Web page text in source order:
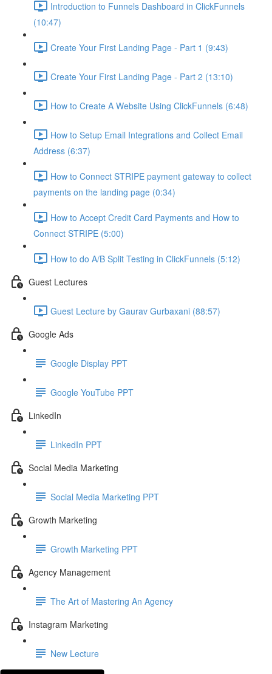
Introduction to Funnels Dashboard in ClickFunnels
(10:47)
Create Your First Landing Page - Part 1 (9:43)
Create Your First Landing Page - Part 2 (13:10)
How to Create A Website Using ClickFunnels (6:48)
How to Setup Email Integrations and Collect Email
Address (6:37)
How to Connect STRIPE payment gateway to collect
payments on the landing page (0:34)
How to Accept Credit Card Payments and How to
Connect STRIPE (5:00)
How to do A/B Split Testing in ClickFunnels (5:12)
Guest Lectures
Guest Lecture by Gaurav Gurbaxani (88:57)
Google Ads
Google Display PPT
Google YouTube PPT
LinkedIn
LinkedIn PPT
Social Media Marketing
Social Media Marketing PPT
Growth Marketing
Growth Marketing PPT
Agency Management
The Art of Mastering An Agency
Instagram Marketing
New Lecture